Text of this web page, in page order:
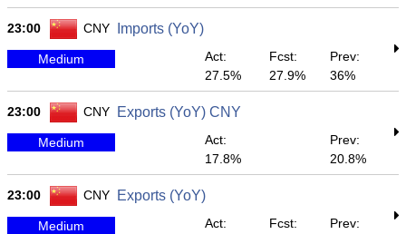
23:00 CNY Imports (YoY)
Medium
Act:
27.5%
Fcst:
27.9%
Prev:
36%
23:00 CNY Exports (YoY) CNY
Medium
Act:
17.8%
Prev:
20.8%
23:00 CNY Exports (YoY)
Medium
Act:
Fcst:
Prev: